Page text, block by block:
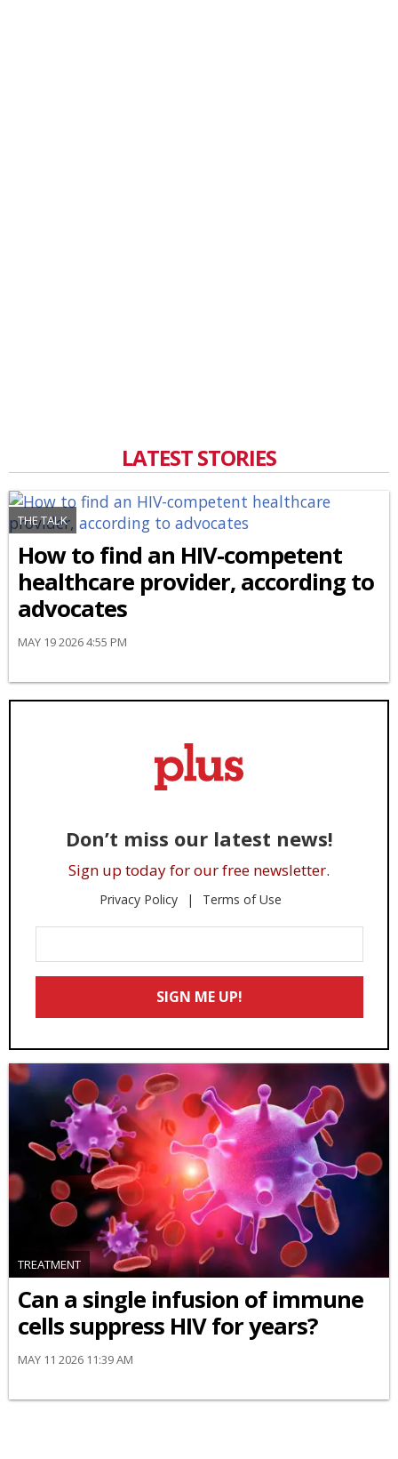
LATEST STORIES
THE TALK
How to find an HIV-competent
healthcare provider, according to
advocates
MAY 19 2026 4:55 PM
Don’t miss our latest news!
Sign up today for our free newsletter.
Privacy Policy Terms of Use
Your
Email
SIGN ME UP!
TREATMENT
Can a single infusion of immune
cells suppress HIV for years?
MAY 11 2026 11:39 AM